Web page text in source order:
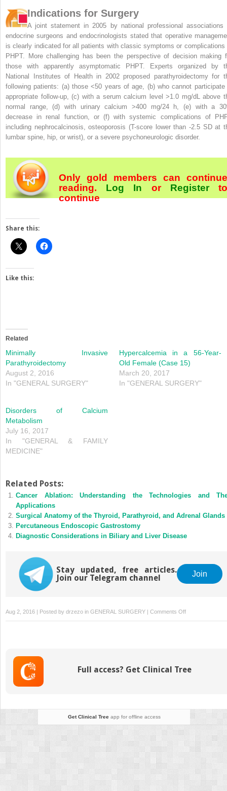
Indications for Surgery
A joint statement in 2005 by national professional associations
endocrine surgeons and endocrinologists stated that operative
is clearly indicated for all patients with classic symptoms or complications
PHPT. More challenging has been the perspective of decision making
those with apparently asymptomatic PHPT. Experts organized by
National Institutes of Health in 2002 proposed parathyroidectomy for
following patients: (a) those <50 years of age, (b) who cannot participate
appropriate follow-up, (c) with a serum calcium level >1.0 mg/dL above
normal range, (d) with urinary calcium >400 mg/24 h, (e) with a
decrease in renal function, or (f) with systemic complications of
including nephrocalcinosis, osteoporosis (T-score lower than -2.5 SD at
lumbar spine, hip, or wrist), or a severe psychoneurologic disorder.
Only gold members can continue
reading. Log In orRegister
continue
Share this:
Like this:
Related
Minimally Invasive
Parathyroidectomy
August 2, 2016
In "GENERAL SURGERY"
Hypercalcemia in a 56-Year-
Old Female (Case 15)
March 20, 2017
In "GENERAL SURGERY"
Disorders of Calcium
Metabolism
July 16, 2017
In "GENERAL & FAMILY
MEDICINE"
Related Posts:
Cancer Ablation: Understanding the Technologies and
Applications
Surgical Anatomy of the Thyroid, Parathyroid, and Adrenal Glands
Percutaneous Endoscopic Gastrostomy
Diagnostic Considerations in Biliary and Liver Disease
Stay updated, free articles.
Join our Telegram channel
Join
Aug 2, 2016 | Posted by drzezo in GENERAL SURGERY | Comments Offon
Comprehensive
of
Full access? Get Clinical Tree
Get Clinical Treeapp for offline access